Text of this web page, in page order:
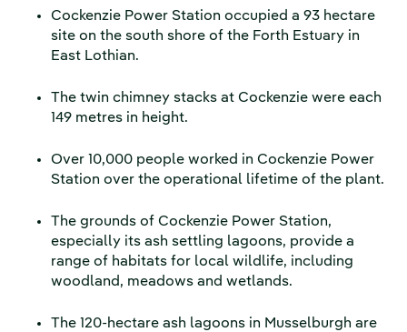
Cockenzie Power Station occupied a 93 hectare
site on the south shore of the Forth Estuary in
East Lothian.
The twin chimney stacks at Cockenzie were each
149 metres in height.
Over 10,000 people worked in Cockenzie Power
Station over the operational lifetime of the plant.
The grounds of Cockenzie Power Station,
especially its ash settling lagoons, provide a
range of habitats for local wildlife, including
woodland, meadows and wetlands.
The 120-hectare ash lagoons in Musselburgh are